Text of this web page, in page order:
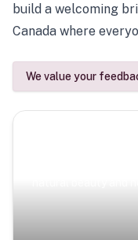
build a welcoming
Canada where
We value your